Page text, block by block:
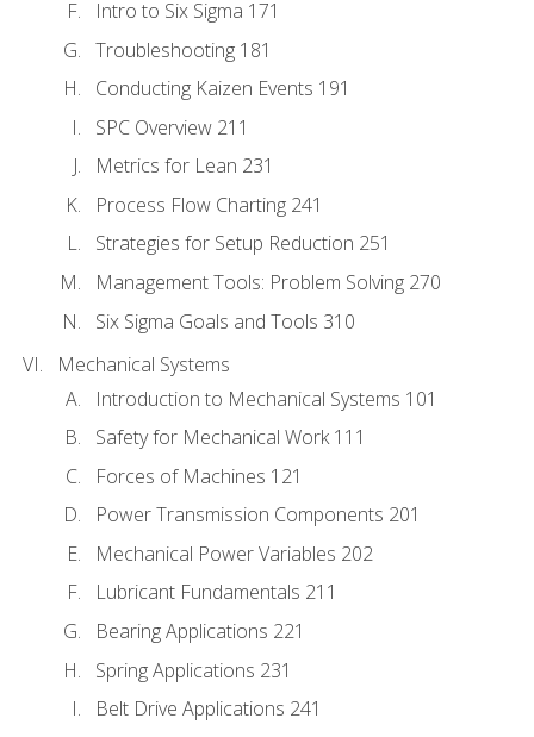
Intro to Six Sigma 171
Troubleshooting 181
Conducting Kaizen Events 191
SPC Overview 211
Metrics for Lean 231
Process Flow Charting 241
Strategies for Setup Reduction 251
Management Tools: Problem Solving 270
Six Sigma Goals and Tools 310
Mechanical Systems
Introduction to Mechanical Systems 101
Safety for Mechanical Work 111
Forces of Machines 121
Power Transmission Components 201
Mechanical Power Variables 202
Lubricant Fundamentals 211
Bearing Applications 221
Spring Applications 231
Belt Drive Applications 241